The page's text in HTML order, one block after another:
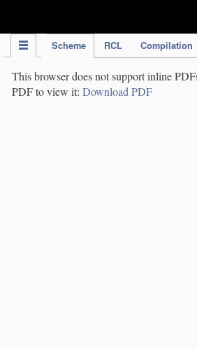
Scheme RCL Compilation
This browser does not support inline
PDF to view it: Download PDF